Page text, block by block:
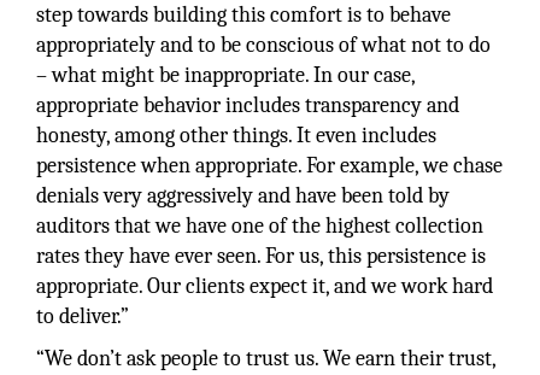
step towards building this comfort is to behave
appropriately and to be conscious of what not to do
– what might be inappropriate. In our case,
appropriate behavior includes transparency and
honesty, among other things. It even includes
persistence when appropriate. For example, we chase
denials very aggressively and have been told by
auditors that we have one of the highest collection
rates they have ever seen. For us, this persistence is
appropriate. Our clients expect it, and we work hard
to deliver.”
“We don’t ask people to trust us. We earn their trust,